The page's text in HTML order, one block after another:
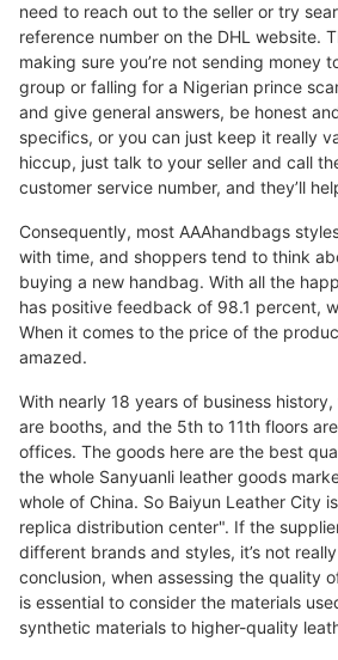
need to reach out to the seller or try
reference number on the DHL website.
making sure you’re not sending money
group or falling for a Nigerian prince
and give general answers, be honest
specifics, or you can just keep it really
hiccup, just talk to your seller and call
customer service number, and they’ll
Consequently, most AAAhandbags
with time, and shoppers tend to think
buying a new handbag. With all the
has positive feedback of 98.1 percent,
When it comes to the price of the
amazed.
With nearly 18 years of business
are booths, and the 5th to 11th floors
offices. The goods here are the best
the whole Sanyuanli leather goods
whole of China. So Baiyun Leather City
replica distribution center". If the
different brands and styles, it’s not
conclusion, when assessing the quality
is essential to consider the materials
synthetic materials to higher-quality